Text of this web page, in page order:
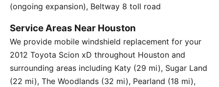
(ongoing expansion), Beltway 8 toll road
Service Areas Near Houston
We provide mobile windshield replacement for your
2012 Toyota Scion xD throughout Houston and
surrounding areas including Katy (29 mi), Sugar Land
(22 mi), The Woodlands (32 mi), Pearland (18 mi),